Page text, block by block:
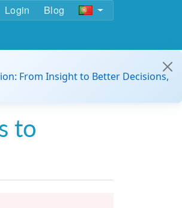
Login Blog
From Insight to Better Decisions,
to